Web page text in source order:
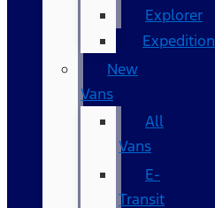
Explorer
Expedition
New
Vans
All
Vans
E-
Transit